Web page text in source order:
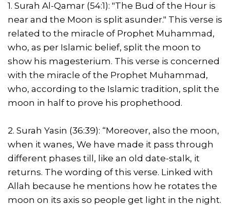
1. Surah Al-Qamar (54:1): "The Bud of the Hour is
near and the Moon is split asunder." This verse is
related to the miracle of Prophet Muhammad,
who, as per Islamic belief, split the moon to
show his magesterium. This verse is concerned
with the miracle of the Prophet Muhammad,
who, according to the Islamic tradition, split the
moon in half to prove his prophethood.
2. Surah Yasin (36:39): “Moreover, also the moon,
when it wanes, We have made it pass through
different phases till, like an old date-stalk, it
returns. The wording of this verse. Linked with
Allah because he mentions how he rotates the
moon on its axis so people get light in the night.